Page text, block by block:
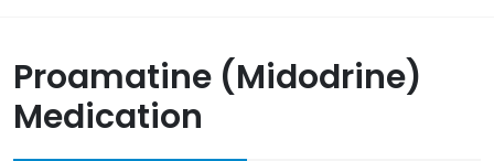
Proamatine (Midodrine)
Medication